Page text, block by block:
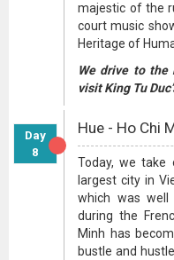
majestic of the
court music
Heritage of
We drive to the
visit King Tu
Day
8
Hue - Ho Chi
Today, we take
largest city in
which was well
during the
Minh has
bustle and